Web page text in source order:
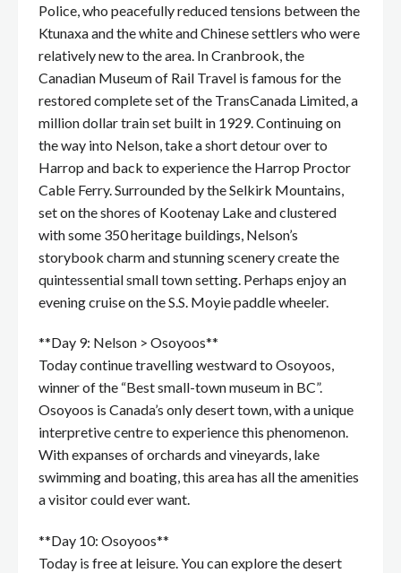
Police, who peacefully reduced tensions between the
Ktunaxa and the white and Chinese settlers who were
relatively new to the area. In Cranbrook, the
Canadian Museum of Rail Travel is famous for the
restored complete set of the TransCanada Limited, a
million dollar train set built in 1929. Continuing on
the way into Nelson, take a short detour over to
Harrop and back to experience the Harrop Proctor
Cable Ferry. Surrounded by the Selkirk Mountains,
set on the shores of Kootenay Lake and clustered
with some 350 heritage buildings, Nelson’s
storybook charm and stunning scenery create the
quintessential small town setting. Perhaps enjoy an
evening cruise on the S.S. Moyie paddle wheeler.
**Day 9: Nelson > Osoyoos**
Today continue travelling westward to Osoyoos,
winner of the “Best small-town museum in BC”.
Osoyoos is Canada’s only desert town, with a unique
interpretive centre to experience this phenomenon.
With expanses of orchards and vineyards, lake
swimming and boating, this area has all the amenities
a visitor could ever want.
**Day 10: Osoyoos**
Today is free at leisure. You can explore the desert